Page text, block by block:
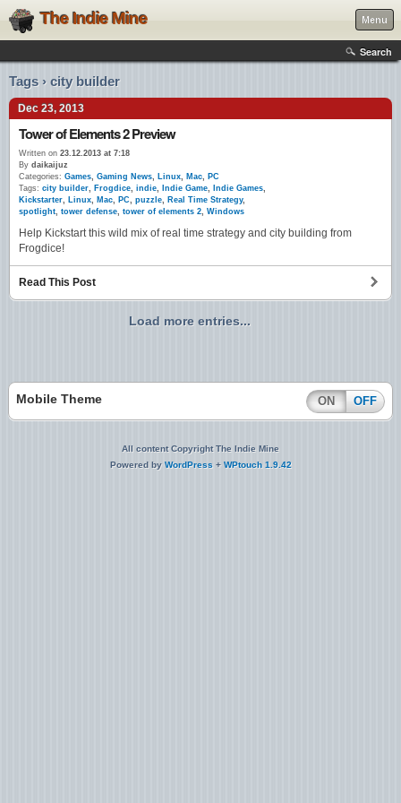
The Indie Mine Menu
Search
Tags › city builder
Dec 23, 2013
Tower of Elements 2 Preview
Written on 23.12.2013 at 7:18
By daikaijuz
Categories: Games, Gaming News, Linux, Mac, PC
Tags: city builder, Frogdice, indie, Indie Game, Indie Games,
Kickstarter, Linux, Mac, PC, puzzle, Real Time Strategy,
spotlight, tower defense, tower of elements 2, Windows
Help Kickstart this wild mix of real time strategy and city building from
Frogdice!
Read This Post
Load more entries...
Mobile Theme ON OFF
All content Copyright The Indie Mine
Powered by WordPress + WPtouch 1.9.42